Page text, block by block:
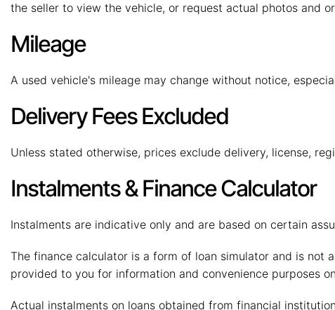
the seller to view the vehicle, or request actual photos and
Mileage
A used vehicle's mileage may change without notice,
Delivery Fees Excluded
Unless stated otherwise, prices exclude delivery, license,
Instalments & Finance Calculator
Instalments are indicative only and are based on certain
The finance calculator is a form of loan simulator and is not
provided to you for information and convenience purposes
Actual instalments on loans obtained from financial